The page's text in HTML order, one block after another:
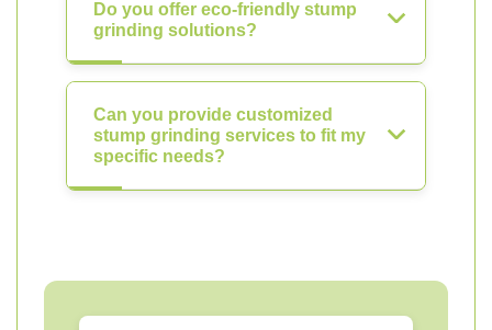
Do you offer eco-friendly stump
grinding solutions?
Can you provide customized
stump grinding services to fit my
specific needs?